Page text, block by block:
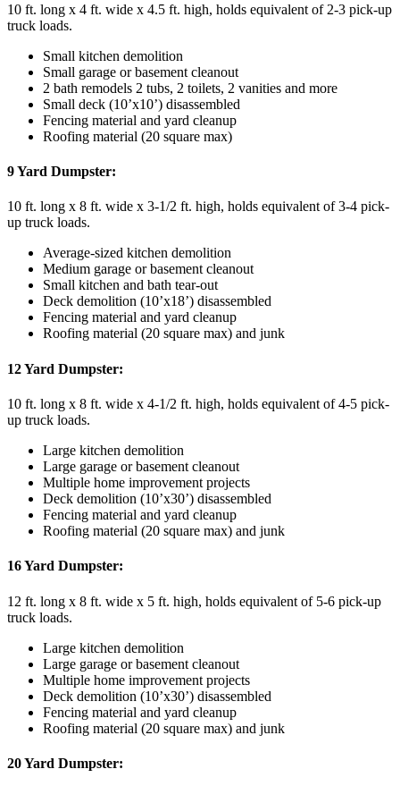
10 ft. long x 4 ft. wide x 4.5 ft. high, holds equivalent of 2-3 pick-up
truck loads.
Small kitchen demolition
Small garage or basement cleanout
2 bath remodels 2 tubs, 2 toilets, 2 vanities and more
Small deck (10’x10’) disassembled
Fencing material and yard cleanup
Roofing material (20 square max)
9 Yard Dumpster:
10 ft. long x 8 ft. wide x 3-1/2 ft. high, holds equivalent of 3-4 pick-
up truck loads.
Average-sized kitchen demolition
Medium garage or basement cleanout
Small kitchen and bath tear-out
Deck demolition (10’x18’) disassembled
Fencing material and yard cleanup
Roofing material (20 square max) and junk
12 Yard Dumpster:
10 ft. long x 8 ft. wide x 4-1/2 ft. high, holds equivalent of 4-5 pick-
up truck loads.
Large kitchen demolition
Large garage or basement cleanout
Multiple home improvement projects
Deck demolition (10’x30’) disassembled
Fencing material and yard cleanup
Roofing material (20 square max) and junk
16 Yard Dumpster:
12 ft. long x 8 ft. wide x 5 ft. high, holds equivalent of 5-6 pick-up
truck loads.
Large kitchen demolition
Large garage or basement cleanout
Multiple home improvement projects
Deck demolition (10’x30’) disassembled
Fencing material and yard cleanup
Roofing material (20 square max) and junk
20 Yard Dumpster: